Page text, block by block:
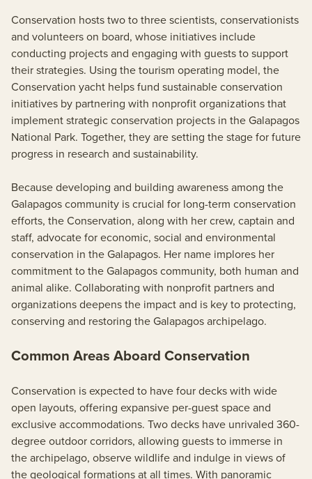
Conservation hosts two to three scientists, conservationists
and volunteers on board, whose initiatives include
conducting projects and engaging with guests to support
their strategies. Using the tourism operating model, the
Conservation yacht helps fund sustainable conservation
initiatives by partnering with nonprofit organizations that
implement strategic conservation projects in the Galapagos
National Park. Together, they are setting the stage for future
progress in research and sustainability.
Because developing and building awareness among the
Galapagos community is crucial for long-term conservation
efforts, the Conservation, along with her crew, captain and
staff, advocate for economic, social and environmental
conservation in the Galapagos. Her name implores her
commitment to the Galapagos community, both human and
animal alike. Collaborating with nonprofit partners and
organizations deepens the impact and is key to protecting,
conserving and restoring the Galapagos archipelago.
Common Areas Aboard Conservation
Conservation is expected to have four decks with wide
open layouts, offering expansive per-guest space and
exclusive accommodations. Two decks have unrivaled 360-
degree outdoor corridors, allowing guests to immerse in
the archipelago, observe wildlife and indulge in views of
the geological formations at all times. With panoramic